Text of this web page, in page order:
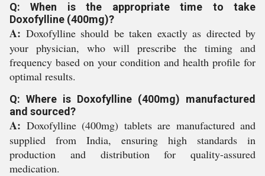
Q: When is the appropriate time to take
Doxofylline (400mg)?
A: Doxofylline should be taken exactly as directed by
your physician, who will prescribe the timing and
frequency based on your condition and health profile for
optimal results.
Q: Where is Doxofylline (400mg) manufactured
and sourced?
A: Doxofylline (400mg) tablets are manufactured and
supplied from India, ensuring high standards in
production and distribution for quality-assured
medication.